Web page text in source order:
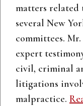
matters related
several New
committees.
expert
civil, criminal
litigations
malpractice.